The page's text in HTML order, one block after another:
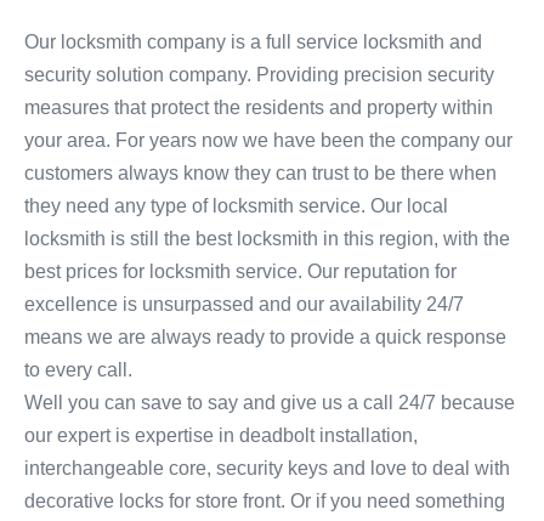
Our locksmith company is a full service locksmith and
security solution company. Providing precision security
measures that protect the residents and property within
your area. For years now we have been the company our
customers always know they can trust to be there when
they need any type of locksmith service. Our local
locksmith is still the best locksmith in this region, with the
best prices for locksmith service. Our reputation for
excellence is unsurpassed and our availability 24/7
means we are always ready to provide a quick response
to every call.
Well you can save to say and give us a call 24/7 because
our expert is expertise in deadbolt installation,
interchangeable core, security keys and love to deal with
decorative locks for store front. Or if you need something